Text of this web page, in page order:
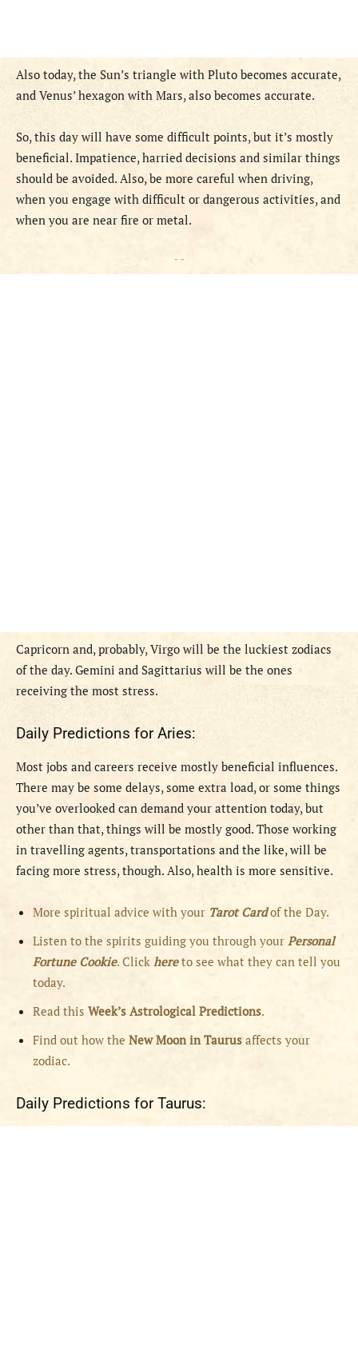
Also today, the Sun’s triangle with Pluto becomes accurate,
and Venus’ hexagon with Mars, also becomes accurate.
So,this day will have some difficult points, but it’s mostly
beneficial. Impatience, harried decisions and similar things
should be avoided. Also, be more careful when driving,
when you engage with difficult or dangerous activities, and
when you are near fire or metal.
- -
Capricorn and, probably, Virgo will be the luckiest zodiacs
of the day. Gemini and Sagittarius will be the ones
receiving the most stress.
Daily Predictions for Aries:
Most jobs and careers receive mostly beneficial influences.
There may be some delays, some extra load, or some things
you’ve overlooked can demand your attention today, but
other than that, things will be mostly good. Those working
in travelling agents, transportations and the like, will be
facing more stress, though. Also, health is more sensitive.
More spiritual advice with your Tarot Cardof the Day.
Listen to the spirits guiding you through your Personal
Fortune Cookie. Click hereto see what they can tell you
today.
Read this Week’s Astrological Predictions.
Find out how the NewMoon in Taurus affects your
zodiac.
Daily Predictions for Taurus: